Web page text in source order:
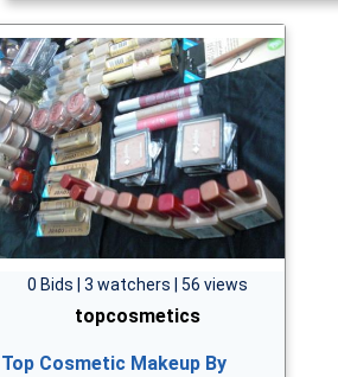
0 Bids | 3 watchers | 56 views
topcosmetics
Top Cosmetic Makeup By